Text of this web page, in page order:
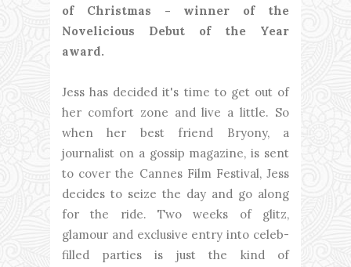
of Christmas - winner of the
Novelicious Debut of the Year
award.
Jess has decided it's time to get out of
her comfort zone and live a little. So
when her best friend Bryony, a
journalist on a gossip magazine, is sent
to cover the Cannes Film Festival, Jess
decides to seize the day and go along
for the ride. Two weeks of glitz,
glamour and exclusive entry into celeb-
filled parties is just the kind of